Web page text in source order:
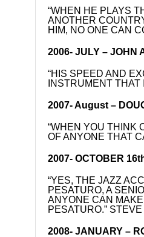
“WHEN HE PLAYS
ANOTHER
HIM, NO ONE CAN
2006- JULY – JOHN
“HIS SPEED AND
INSTRUMENT
2007- August –
“WHEN YOU THINK
OF ANYONE THAT
2007- OCTOBER
“YES, THE JAZZ
PESATURO, A
ANYONE CAN
PESATURO.”
2008- JANUARY –